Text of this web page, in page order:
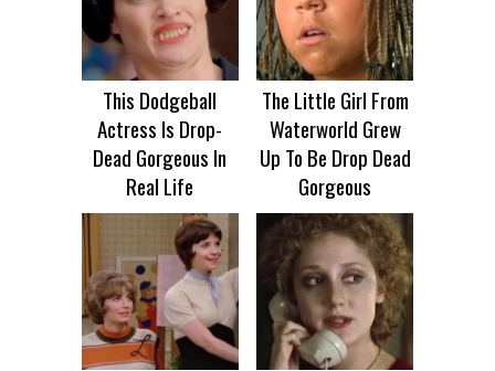
This Dodgeball
Actress Is Drop-
Dead Gorgeous In
Real Life
The Little Girl From
Waterworld Grew
Up To Be Drop Dead
Gorgeous